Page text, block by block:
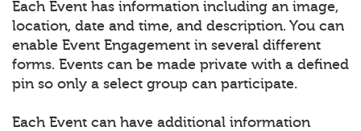
Each Event has information including an image,
location, date and time, and description. You can
enable Event Engagement in several different
forms. Events can be made private with a defined
pin so only a select group can participate.
Each Event can have additional information